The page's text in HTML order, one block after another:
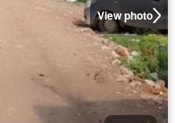
View photo